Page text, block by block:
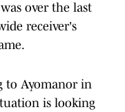
over the last
receiver's
to Ayomanor in
is looking